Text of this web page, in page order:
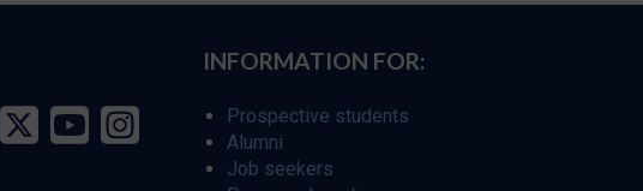
INFORMATION FOR:
Prospective students
Alumni
Job seekers